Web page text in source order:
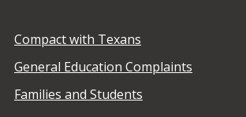
Compact with Texans
General Education Complaints
Families and Students